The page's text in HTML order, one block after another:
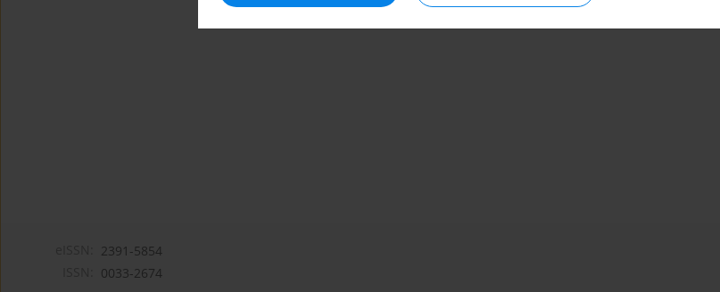
2391-5854
0033-2674